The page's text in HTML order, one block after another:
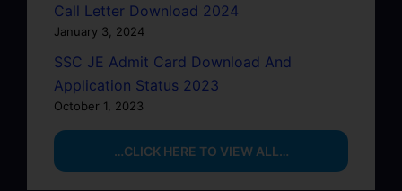
Call Letter Download 2024
January 3, 2024
SSC JE Admit Card Download And
Application Status 2023
October 1, 2023
…CLICK HERE TO VIEW ALL…